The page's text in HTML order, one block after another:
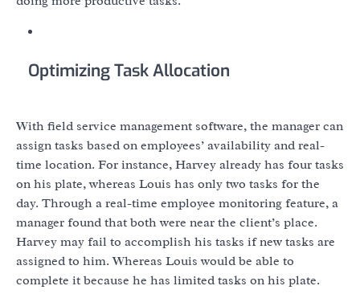
Optimizing Task Allocation
With field service management software, the manager can
assign tasks based on employees’ availability and real-
time location. For instance, Harvey already has four tasks
on his plate, whereas Louis has only two tasks for the
day. Through a real-time employee monitoring feature, a
manager found that both were near the client’s place.
Harvey may fail to accomplish his tasks if new tasks are
assigned to him. Whereas Louis would be able to
complete it because he has limited tasks on his plate.